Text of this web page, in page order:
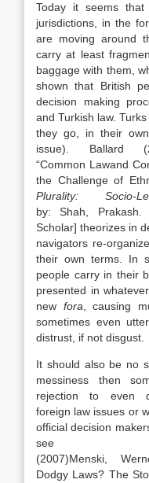
Today it seems that
jurisdictions, in the
are moving around
carry at least
baggage with them,
shown that British
decision making
and Turkish law.
they go, in their
issue). Ballard (
“Common Lawand
the Challenge of
Plurality: Socio-
by:Shah, Prakash
Scholar] theorizes in
navigators re-
their own terms. In
people carry in their
presented in
new fora , causing
sometimes even
distrust, if not disgust.
It should also be no
messiness then
rejection to even
foreign law issues or
official decision
see
(2007)Menski,
Dodgy Laws? The